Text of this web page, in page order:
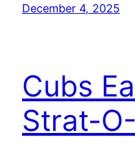
December 4, 2025
Cubs
Strat-